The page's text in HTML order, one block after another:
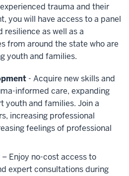
trauma and their
you will have access to a panel
as well as a
from around the state who are
youth and families.
- Acquire new skills and
informed care, expanding
youth and families. Join a
increasing professional
feelings of professional
– Enjoy no-cost access to
expert consultations during